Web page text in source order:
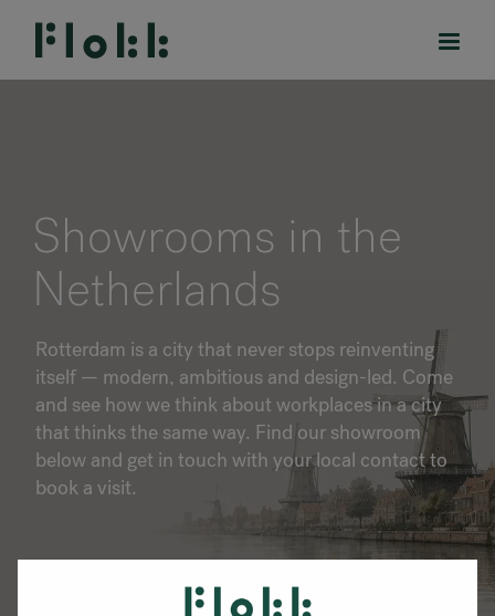
PRODUCTS
PROJECTS
BRANDS
BLOG
About Flokk
Showrooms in the
Netherlands
Rotterdam is a city that never stops reinventing
itself — modern, ambitious and design-led. Come
and see how we think about workplaces in a city
that thinks the same way. Find our showroom
below and get in touch with your local contact to
book a visit.